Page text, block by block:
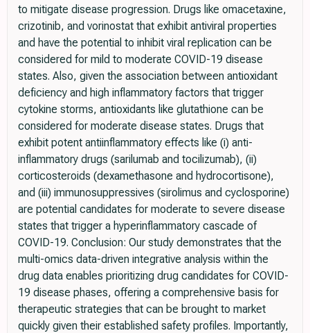
to mitigate disease progression. Drugs like omacetaxine,
crizotinib, and vorinostat that exhibit antiviral properties
and have the potential to inhibit viral replication can be
considered for mild to moderate COVID-19 disease
states. Also, given the association between antioxidant
deficiency and high inflammatory factors that trigger
cytokine storms, antioxidants like glutathione can be
considered for moderate disease states. Drugs that
exhibit potent antiinflammatory effects like (i) anti-
inflammatory drugs (sarilumab and tocilizumab), (ii)
corticosteroids (dexamethasone and hydrocortisone),
and (iii) immunosuppressives (sirolimus and cyclosporine)
are potential candidates for moderate to severe disease
states that trigger a hyperinflammatory cascade of
COVID-19. Conclusion: Our study demonstrates that the
multi-omics data-driven integrative analysis within the
drug data enables prioritizing drug candidates for COVID-
19 disease phases, offering a comprehensive basis for
therapeutic strategies that can be brought to market
quickly given their established safety profiles. Importantly,